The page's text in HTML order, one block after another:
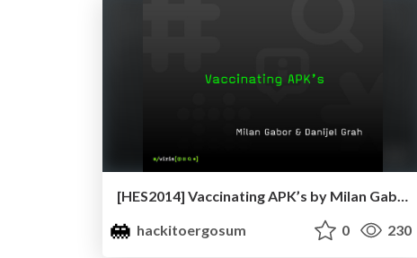
[HES2014] Vaccinating APK’s by Milan Gabor & Danijel Grah
hackitoergosum
0 230